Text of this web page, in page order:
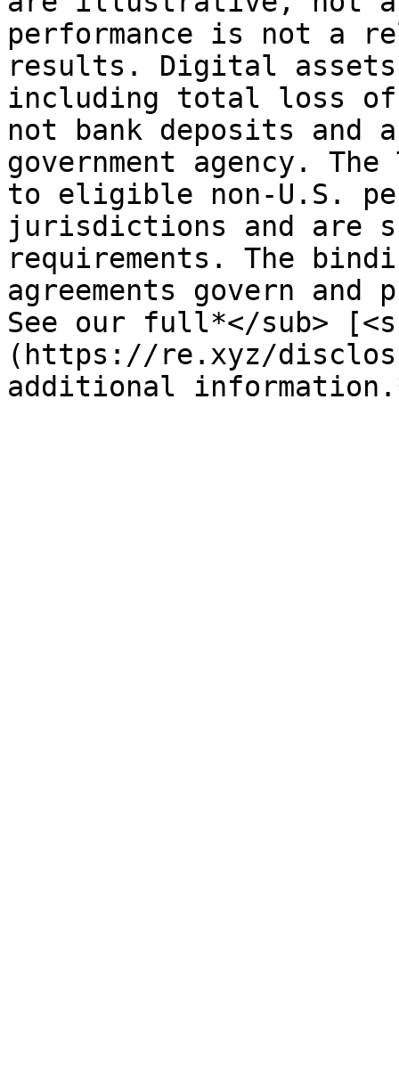
performance is not a
results. Digital
including total loss of
not bank deposits and
government agency.
to eligible non-U.S.
jurisdictions and are
requirements. The
agreements govern
See our full*</sub>
(https://re.xyz/